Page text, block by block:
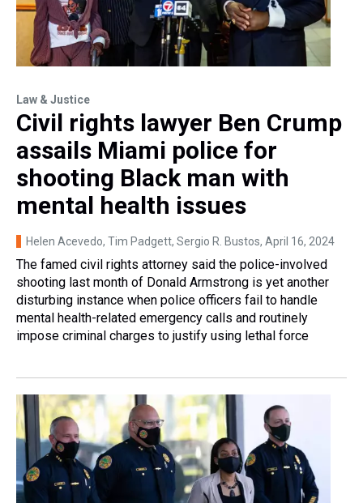
Law & Justice
Civil rights lawyer Ben Crump
assails Miami police for
shooting Black man with
mental health issues
Helen Acevedo, Tim Padgett, Sergio R. Bustos, April 16, 2024
The famed civil rights attorney said the police-involved
shooting last month of Donald Armstrong is yet another
disturbing instance when police officers fail to handle
mental health-related emergency calls and routinely
impose criminal charges to justify using lethal force